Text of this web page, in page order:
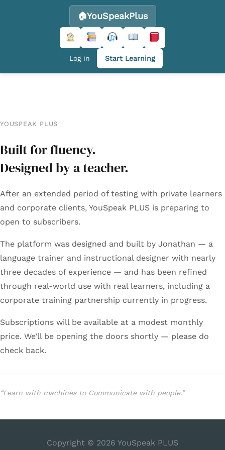
YouSpeakPlus
Log in Start Learning
YOUSPEAK PLUS
Built for fluency.
Designed by a teacher.
After an extended period of testing with private learners
and corporate clients, YouSpeak PLUS is preparing to
open to subscribers.
The platform was designed and built by Jonathan — a
language trainer and instructional designer with nearly
three decades of experience — and has been refined
through real-world use with real learners, including a
corporate training partnership currently in progress.
Subscriptions will be available at a modest monthly
price. We’ll be opening the doors shortly — please do
check back.
“Learn with machines to Communicate with people.”
Copyright © 2026 YouSpeak PLUS